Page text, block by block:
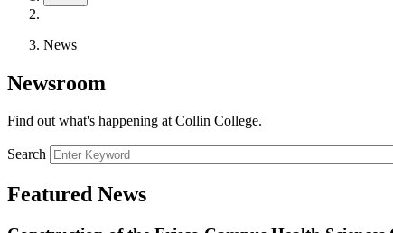
News
Newsroom
Find out what's happening at Collin College.
Search
Featured News